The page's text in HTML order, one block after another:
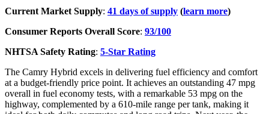
Current Market Supply: 41 days of supply (learn more)
Consumer Reports Overall Score: 93/100
NHTSA Safety Rating: 5-Star Rating
The Camry Hybrid excels in delivering fuel efficiency and comfort
at a budget-friendly price point. It achieves an outstanding 47 mpg
overall in fuel economy tests, with a remarkable 53 mpg on the
highway, complemented by a 610-mile range per tank, making it